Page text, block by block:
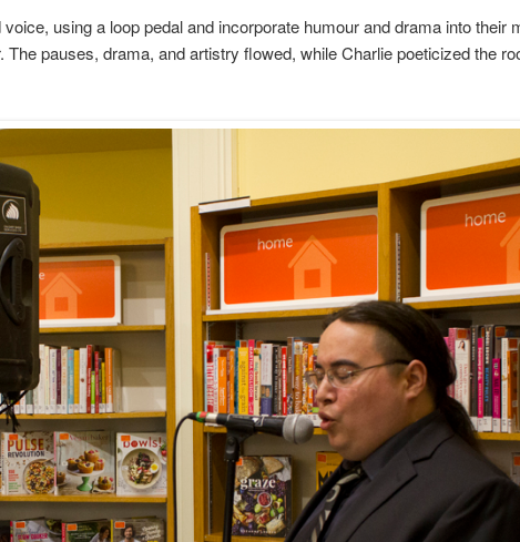
using a loop pedal and incorporate humour and drama into their
pauses, drama, and artistry flowed, while Charlie poeticized the